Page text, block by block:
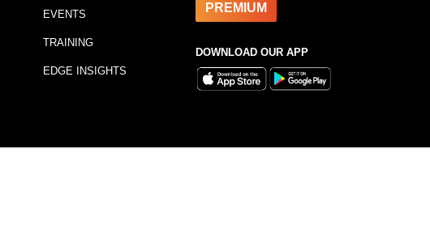
EVENTS
TRAINING
EDGE INSIGHTS
PREMIUM
DOWNLOAD OUR APP